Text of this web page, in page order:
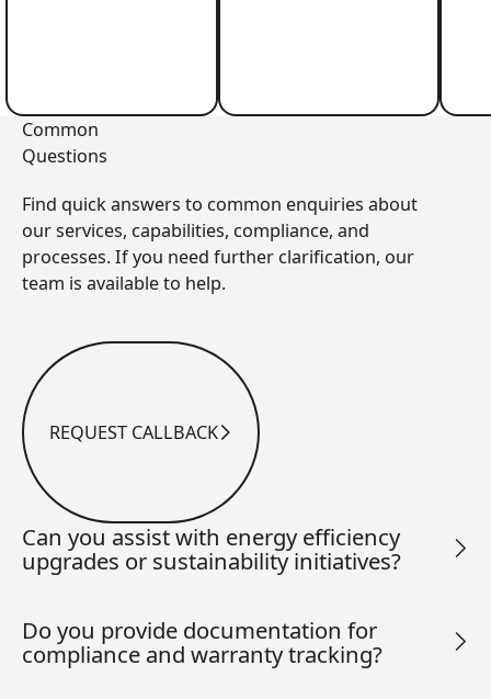
Common
Questions
Find quick answers to common enquiries about
our services, capabilities, compliance, and
processes. If you need further clarification, our
team is available to help.
Request Callback
REQUEST CALLBACK
Can you assist with energy efficiency
upgrades or sustainability initiatives?
Do you provide documentation for
compliance and warranty tracking?